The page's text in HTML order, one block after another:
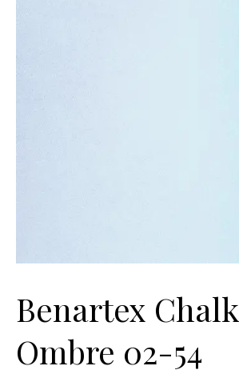
Benartex Chalk
Ombre 02-54